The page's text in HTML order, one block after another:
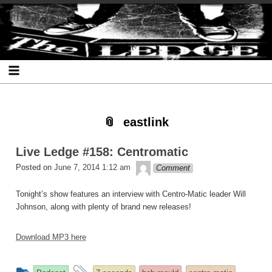
Skip
to
content
Skip
to
SEARCH-
2
Skip
to
RECENT-
POSTS-
2
Skip
to
RECENT-
COMMENTS-
2
Skip
to
ARCHIVES-
2
Skip
to
CATEGORIES-
2
Skip
to
META-
2
The Ledge
eastlink
Live Ledge #158: Centromatic
Posted on June 7, 2014 1:12 am theledge
Comment
Tonight’s show features an interview with Centro-Matic leader Will
Johnson, along with plenty of brand new releases!
Download MP3 here
This